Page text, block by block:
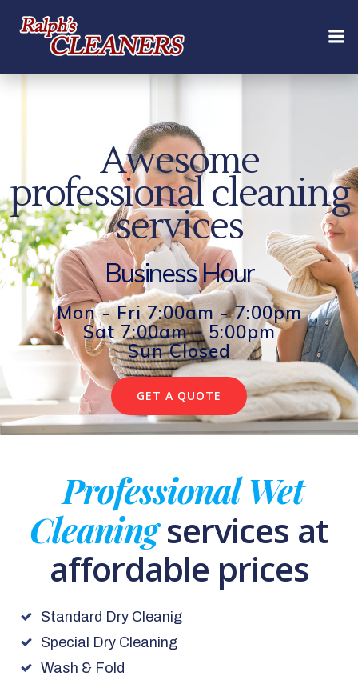
content
Awesome
professional cleaning
services
Business Hour
Mon - Fri 7:00am - 7:00pm
Sat 7:00am - 5:00pm
Sun Closed
GET A QUOTE
Professional Wet
Cleaningservices at
affordable prices
Standard Dry Cleanig
Special Dry Cleaning
Wash & Fold